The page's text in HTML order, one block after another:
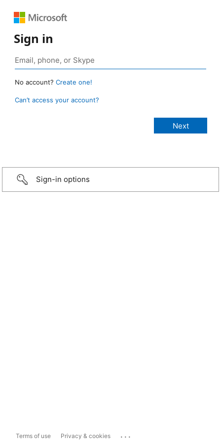
Sign in
No account? Create one!
Can’t access your account?
Sign-in options
Terms of use Privacy & cookies ...